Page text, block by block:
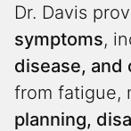
Dr. Davis
symptoms,
disease, and
from fatigue,
planning,